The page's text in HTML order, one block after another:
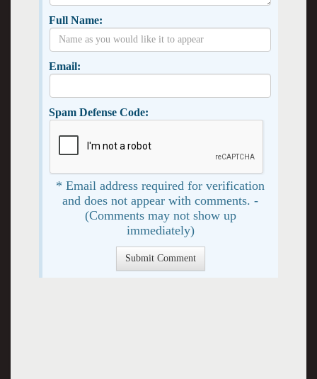
Full Name:
Email:
Spam Defense Code:
* Email address required for verification
and does not appear with comments. -
(Comments may not show up
immediately)